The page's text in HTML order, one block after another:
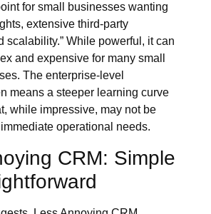
for small businesses wanting
extensive third-party
scalability.” While powerful, it can
and expensive for many small
The enterprise-level
means a steeper learning curve
while impressive, may not be
operational needs.
CRM: Simple